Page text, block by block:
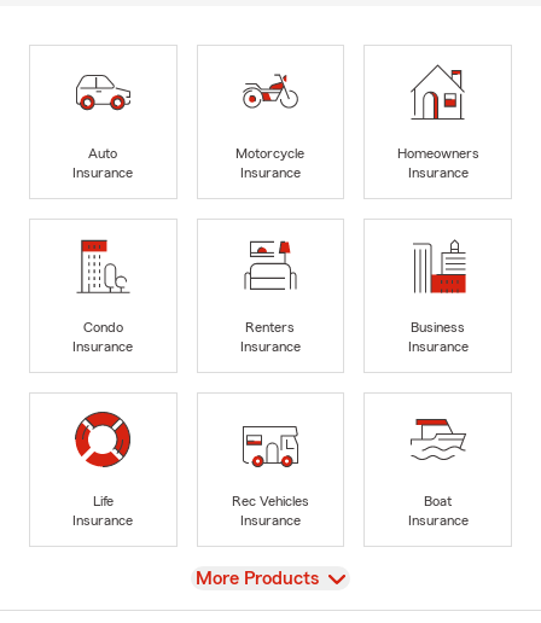
Auto
Insurance
Motorcycle
Insurance
Homeowners
Insurance
Condo
Insurance
Renters
Insurance
Business
Insurance
Life
Insurance
Rec Vehicles
Insurance
Boat
Insurance
View
More Products